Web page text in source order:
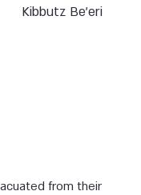
Kibbutz Be’eri
from their